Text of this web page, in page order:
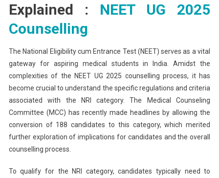
Explained : NEET UG 2025
Counselling
The National Eligibility cum Entrance Test (NEET) serves as a vital
gateway for aspiring medical students in India. Amidst the
complexities of the NEET UG 2025 counselling process, it has
become crucial to understand the specific regulations and criteria
associated with the NRI category. The Medical Counseling
Committee (MCC) has recently made headlines by allowing the
conversion of 188 candidates to this category, which merited
further exploration of implications for candidates and the overall
counselling process.
To qualify for the NRI category, candidates typically need to